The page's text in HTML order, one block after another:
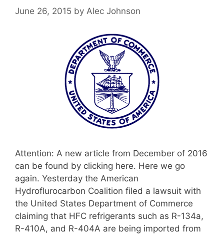
June 26, 2015 by Alec Johnson
Attention: A new article from December of 2016
can be found by clicking here. Here we go
again. Yesterday the American
Hydroflurocarbon Coalition filed a lawsuit with
the United States Department of Commerce
claiming that HFC refrigerants such as R-134a,
R-410A, and R-404A are being imported from